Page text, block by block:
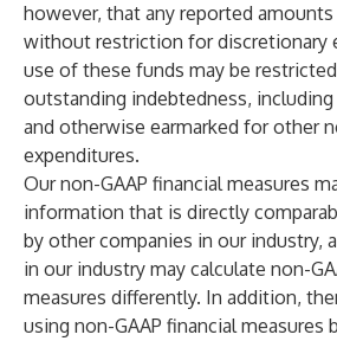
however, that any reported
without restriction for discretionary
use of these funds may be
outstanding indebtedness,
and otherwise earmarked for other
expenditures.
Our non-GAAP financial measures
information that is directly
by other companies in our industry,
in our industry may calculate non-
measures differently. In addition,
using non-GAAP financial measures